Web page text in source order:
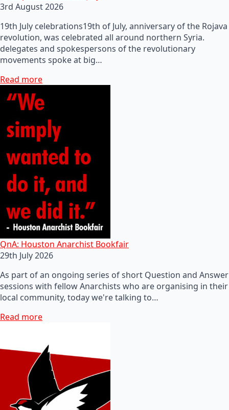
3rd August 2026
19th July celebrations19th of July, anniversary of the Rojava
revolution, was celebrated all around northern Syria.
delegates and spokespersons of the revolutionary
movements spoke at big…
Read more
QnA: Houston Anarchist Bookfair
29th July 2026
As part of an ongoing series of short Question and Answer
sessions with fellow Anarchists who are organising in their
local community, today we're talking to…
Read more